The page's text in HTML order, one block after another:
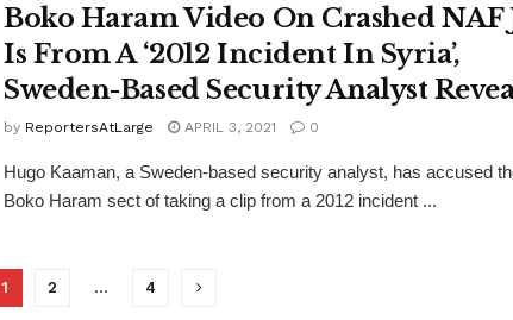
Boko Haram Video On Crashed NAF
Is From A ‘2012 Incident In Syria’,
Sweden-Based Security Analyst
by ReportersAtLarge APRIL 3, 2021 0
Hugo Kaaman, a Sweden-based security analyst, has accused
Boko Haram sect of taking a clip from a 2012 incident ...
1 2 … 4